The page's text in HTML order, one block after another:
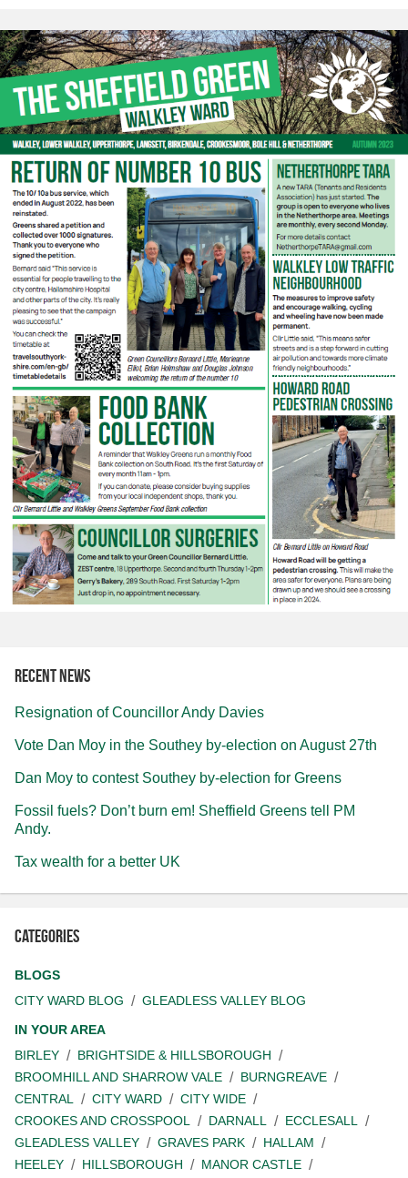
Recent news
Resignation of Councillor Andy Davies
Vote Dan Moy in the Southey by-election on August 27th
Dan Moy to contest Southey by-election for Greens
Fossil fuels? Don’t burn em! Sheffield Greens tell PM
Andy.
Tax wealth for a better UK
Categories
BLOGS
CITY WARD BLOG
GLEADLESS VALLEY BLOG
IN YOUR AREA
BIRLEY
BRIGHTSIDE & HILLSBOROUGH
BROOMHILL AND SHARROW VALE
BURNGREAVE
CENTRAL
CITY WARD
CITY WIDE
CROOKES AND CROSSPOOL
DARNALL
ECCLESALL
GLEADLESS VALLEY
GRAVES PARK
HALLAM
HEELEY
HILLSBOROUGH
MANOR CASTLE